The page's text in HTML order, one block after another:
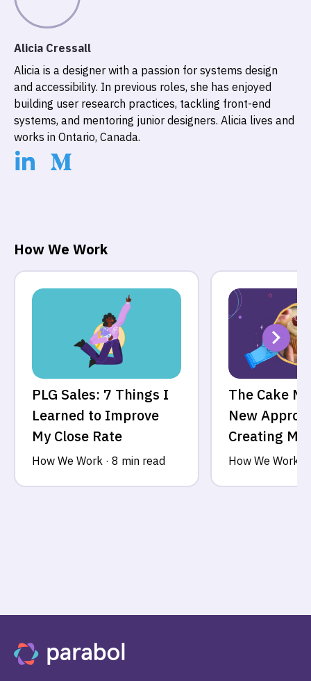
Alicia Cressall
Alicia is a designer with a passion for systems design
and accessibility. In previous roles, she has enjoyed
building user research practices, tackling front-end
systems, and mentoring junior designers. Alicia lives and
works in Ontario, Canada.
How We Work
PLG Sales: 7 Things I
Learned to Improve
My Close Rate
How We Work · 8 min read
The Cake
New
Creating
How We Work